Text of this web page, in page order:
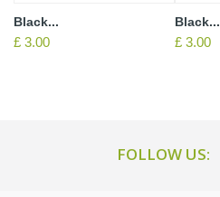
Black...
£ 3.00
Black...
£ 3.00
FOLLOW US: